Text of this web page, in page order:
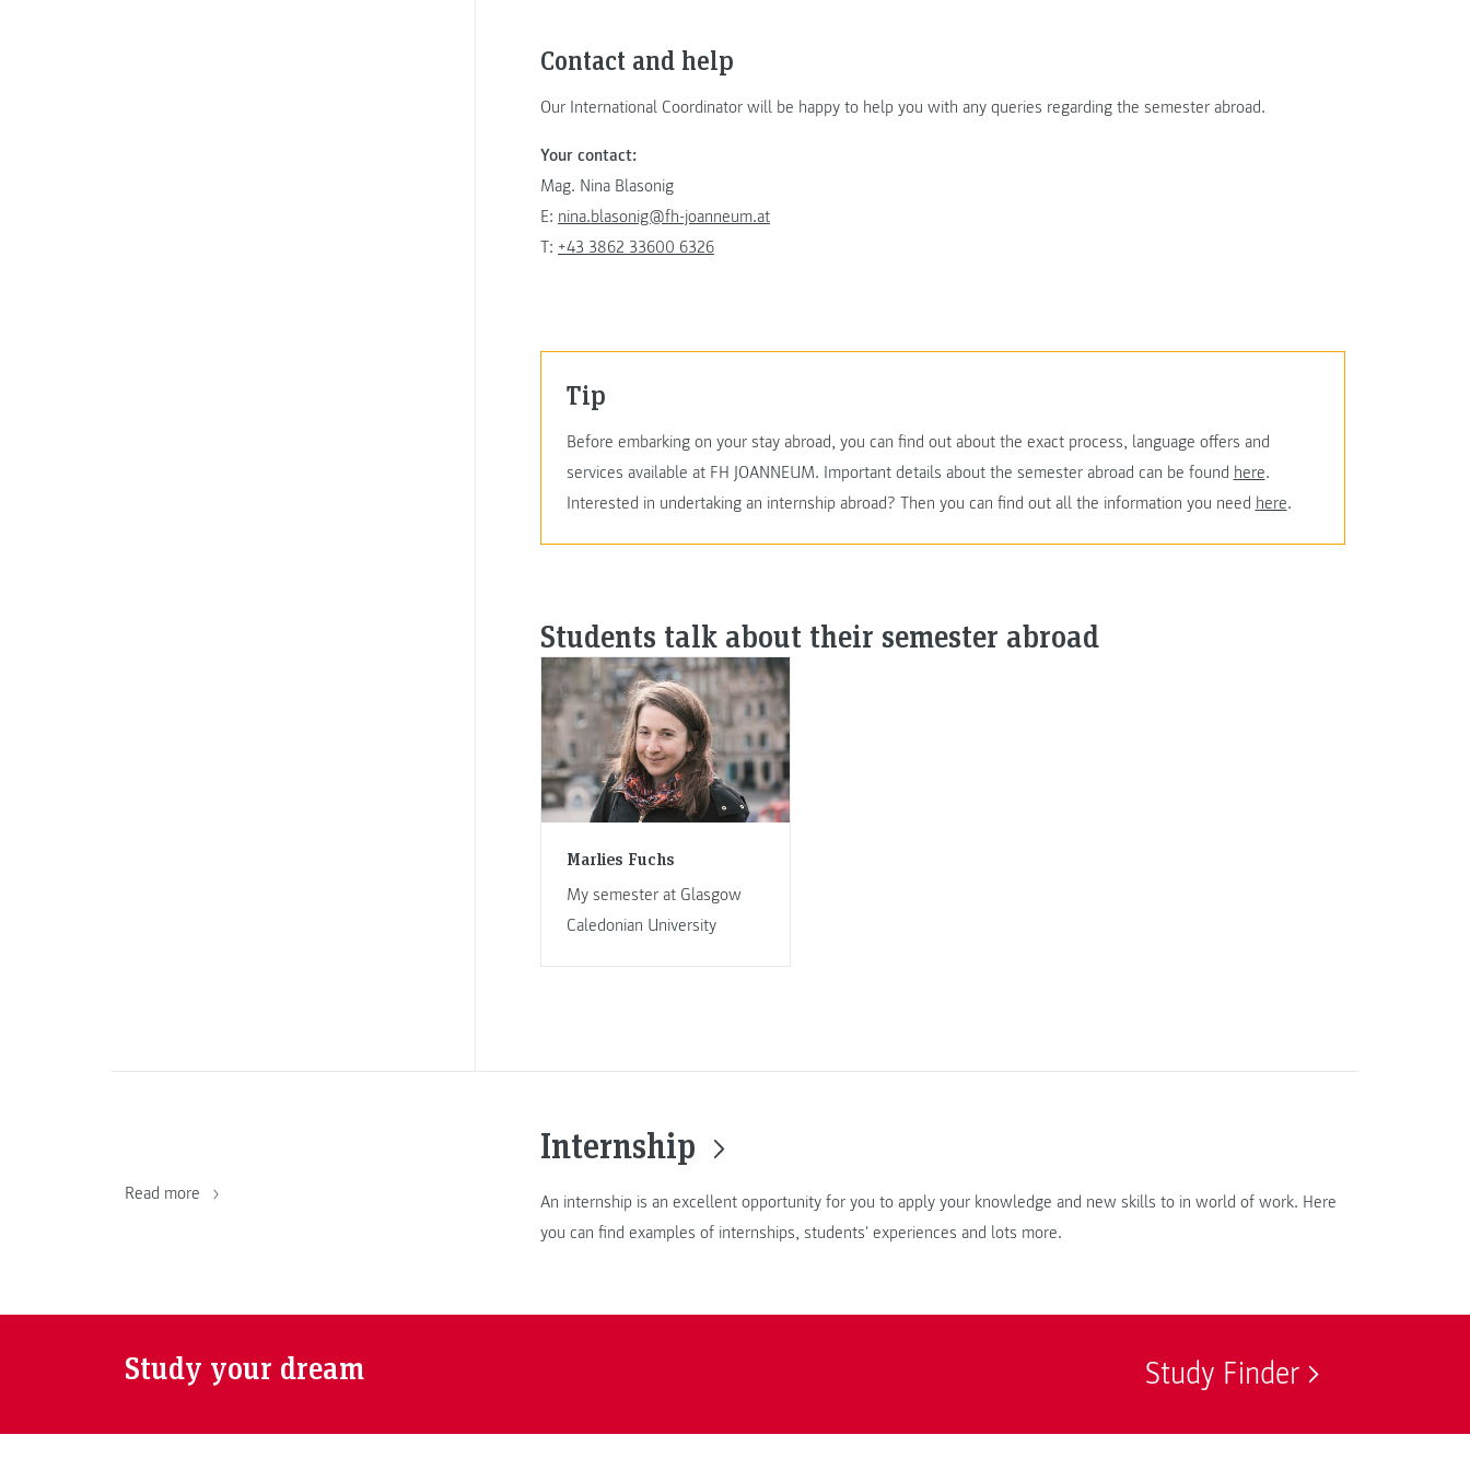
Contact and help
Our International Coordinator will be happy to help you with any queries regarding the semester abroad.
Your contact:
Mag. Nina Blasonig
E: nina.blasonig@fh-joanneum.at
T: +43 3862 33600 6326
Tip
Before embarking on your stay abroad, you can find out about the exact process, language offers and
services available at FH JOANNEUM. Important details about the semester abroad can be found here.
Interested in undertaking an internship abroad? Then you can find out all the information you need here.
Students talk about their semester abroad
Marlies Fuchs
My semester at Glasgow
Caledonian University
Read more
Internship
An internship is an excellent opportunity for you to apply your knowledge and new skills to in world of work. Here
you can find examples of internships, students' experiences and lots more.
Study your dream Study Finder